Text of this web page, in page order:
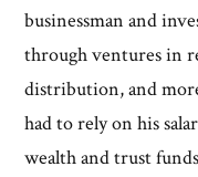
businessman and
through ventures in
distribution, and
had to rely on his
wealth and trust